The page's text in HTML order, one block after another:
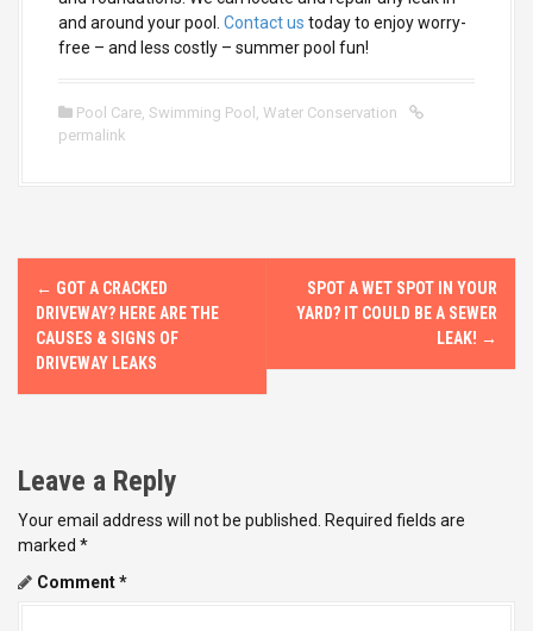
and around your pool. Contact us today to enjoy worry-
free – and less costly – summer pool fun!
Pool Care Swimming Pool Water Conservation
permalink
P
n
a
v
i
← GOT A CRACKED
DRIVEWAY? HERE ARE THE
CAUSES & SIGNS OF
DRIVEWAY LEAKS
SPOT A WET SPOT IN YOUR
YARD? IT COULD BE A SEWER
LEAK! →
Leave a Reply
Your email address will not be published.
Required fields are
marked *
Comment*